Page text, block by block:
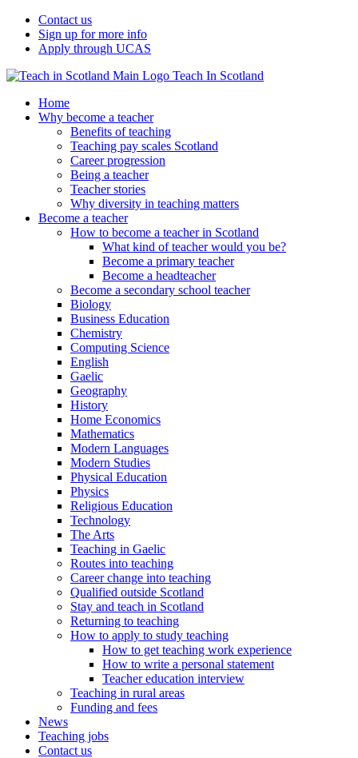
Contact us
Sign up for more info
Apply through UCAS
Teach In Scotland
Home
Why become a teacher
Benefits of teaching
Teaching pay scales Scotland
Career progression
Being a teacher
Teacher stories
Why diversity in teaching matters
Become a teacher
How to become a teacher in Scotland
What kind of teacher would you be?
Become a primary teacher
Become a headteacher
Become a secondary school teacher
Biology
Business Education
Chemistry
Computing Science
English
Gaelic
Geography
History
Home Economics
Mathematics
Modern Languages
Modern Studies
Physical Education
Physics
Religious Education
Technology
The Arts
Teaching in Gaelic
Routes into teaching
Career change into teaching
Qualified outside Scotland
Stay and teach in Scotland
Returning to teaching
How to apply to study teaching
How to get teaching work experience
How to write a personal statement
Teacher education interview
Teaching in rural areas
Funding and fees
News
Teaching jobs
Contact us